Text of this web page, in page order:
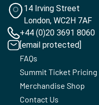
14 Irving Street
London, WC2H 7AF
+44 (0)20 3691 8060
[email protected]
FAQs
Summit Ticket Pricing
Merchandise Shop
Contact Us